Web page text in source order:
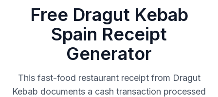
Free Dragut Kebab
Spain Receipt
Generator
This fast-food restaurant receipt from Dragut
Kebab documents a cash transaction processed